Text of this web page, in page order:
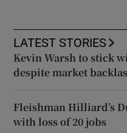
LATEST STORIES
Kevin Warsh to stick
despite market
Fleishman Hilliard’s
with loss of 20 jobs